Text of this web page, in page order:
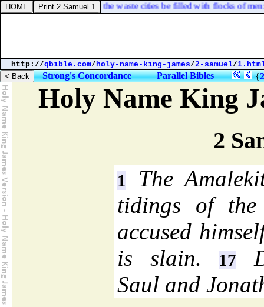
feasts; so shall the waste cities be filled with flocks of men:
http://qbible.com/holy-name-king-james/2-samuel/
Strong's Concordance Parallel Bibles {
Holy Name King
2
1
The
tidings of the
accused
is slain.
17
Saul and